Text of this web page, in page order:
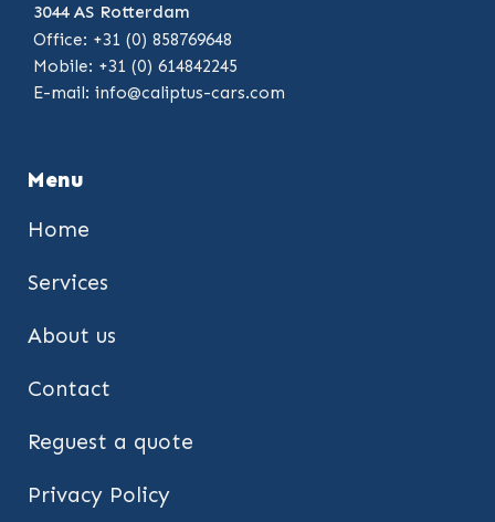
3044 AS Rotterdam
Office: +31 (0) 858769648
Mobile: +31 (0) 614842245
E-mail: info@caliptus-cars.com
Menu
Home
Services
About us
Contact
Reguest a quote
Privacy Policy